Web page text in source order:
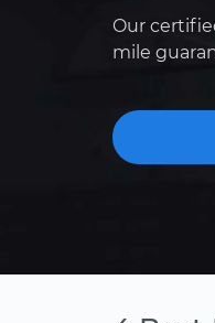
Our
mile